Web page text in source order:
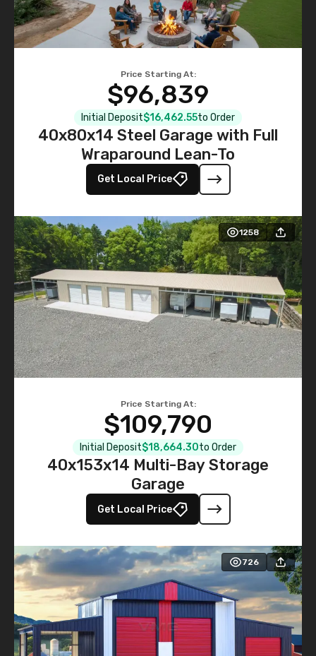
Price Starting At:
$96,839
Initial Deposit$16,462.55to Order
40x80x14 Steel Garage with Full
Wraparound Lean-To
Get Local Price
1258
Price Starting At:
$109,790
Initial Deposit$18,664.30to Order
40x153x14 Multi-Bay Storage
Garage
Get Local Price
726